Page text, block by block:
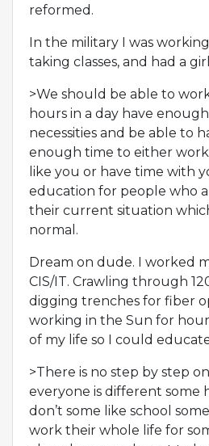
reformed.
In the military I was
taking classes, and had a
>We should be able to
hours in a day have
necessities and be able to
enough time to either work
like you or have time with
education for people who
their current situation
normal.
Dream on dude. I worked
CIS/IT. Crawling through
digging trenches for fiber
working in the Sun for
of my life so I could
>There is no step by step
everyone is different some
don’t some like school
work their whole life for